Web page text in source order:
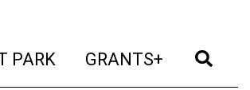
PARK (current)
GRANTS+ (current)